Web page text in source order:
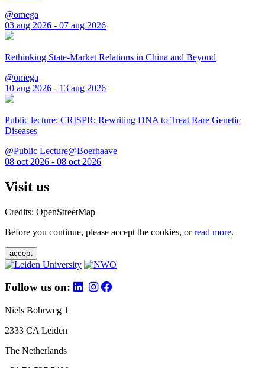
@omega
03 aug 2026 - 07 aug 2026
Rethinking State-Market Relations in China and Beyond
@omega
10 aug 2026 - 13 aug 2026
Public lecture: CRISPR: Rewriting DNA to Treat Rare Genetic
Diseases
@Public Lecture@Boerhaave
08 oct 2026 - 08 oct 2026
Visit us
Credits: OpenStreetMap
Before you continue, please accept the cookies, orread more.
accept
Follow us on:
Niels Bohrweg 1
2333 CA Leiden
The Netherlands